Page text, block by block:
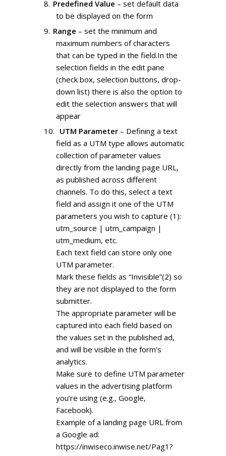
Predefined Value – set default data
to be displayed on the form
Range – set the minimum and
maximum numbers of characters
that can be typed in the field.In the
selection fields in the edit pane
(check box, selection buttons, drop-
down list) there is also the option to
edit the selection answers that will
appear
UTM Parameter – Defining a text
field as a UTM type allows automatic
collection of parameter values
directly from the landing page URL,
as published across different
channels. To do this, select a text
field and assign it one of the UTM
parameters you wish to capture (1):
utm_source | utm_campaign |
utm_medium, etc.
Each text field can store only one
UTM parameter.
Mark these fields as “Invisible”(2) so
they are not displayed to the form
submitter.
The appropriate parameter will be
captured into each field based on
the values set in the published ad,
and will be visible in the form’s
analytics.
Make sure to define UTM parameter
values in the advertising platform
you’re using (e.g., Google,
Facebook).
Example of a landing page URL from
a Google ad:
https://inwiseco.inwise.net/Pag1?